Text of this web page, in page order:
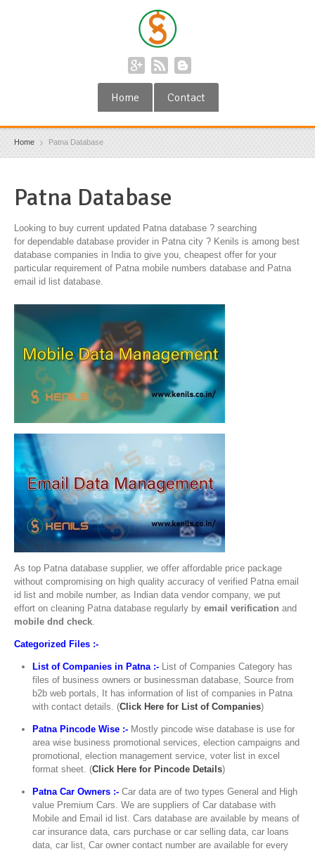
Home Contact
Home Patna Database
Patna Database
Looking to buy current updated Patna database ? searching
for dependable database provider in Patna city ? Kenils is among best
database companies in India to give you, cheapest offer for your
particular requirement of Patna mobile numbers database and Patna
email id list database.
As top Patna database supplier, we offer affordable price package
without compromising on high quality accuracy of verified Patna email
id list and mobile number, as Indian data vendor company, we put
effort on cleaning Patna database regularly by email verification and
mobile dnd check
Categorized Files :-
List of Companies in Patna :- List of Companies Category has
files of business owners or businessman database, Source from
b2b web portals, It has information of list of companies in Patna
with contact details. (Click Here for List of Companies)
Patna Pincode Wise :- Mostly pincode wise database is use for
area wise business promotional services, election campaigns and
promotional, election management service, voter list in excel
format sheet. (Click Here for Pincode Details)
Patna Car Owners :- Car data are of two types General and High
value Premium Cars. We are suppliers of Car database with
Mobile and Email id list. Cars database are available by means of
car insurance data, cars purchase or car selling data, car loans
data, car list, Car owner contact number are available for every